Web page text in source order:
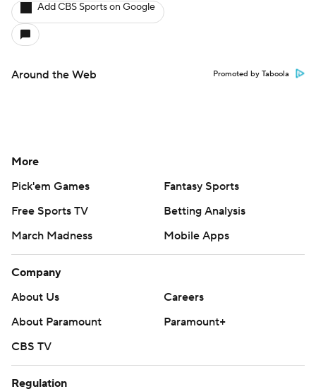
Add CBS Sports on Google
Around the Web Promoted by Taboola
More
Pick'em Games
Fantasy Sports
Free Sports TV
Betting Analysis
March Madness
Mobile Apps
Company
About Us
Careers
About Paramount
Paramount+
CBS TV
Regulation